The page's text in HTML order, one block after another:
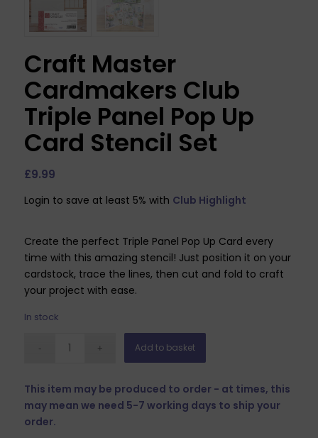
Craft Master
Cardmakers Club
Triple Panel Pop Up
Card Stencil Set
£9.99
Login to save at least 5% with Club Highlight
Create the perfect Triple Panel Pop Up Card every
time with this amazing stencil! Just position it on your
cardstock, trace the lines, then cut and fold to craft
your project with ease.
In stock
Add to basket
This item may be produced to order - at times, this
may mean we need 5-7 working days to ship your
order.